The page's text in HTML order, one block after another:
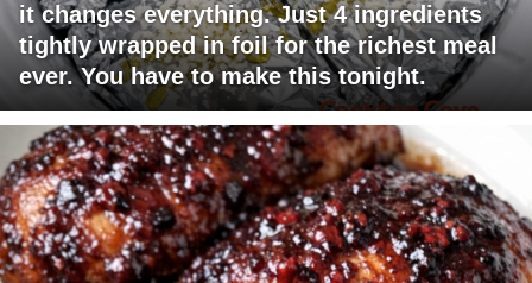
it changes everything. Just 4 ingredients
tightly wrapped in foil for the richest meal
ever. You have to make this tonight.